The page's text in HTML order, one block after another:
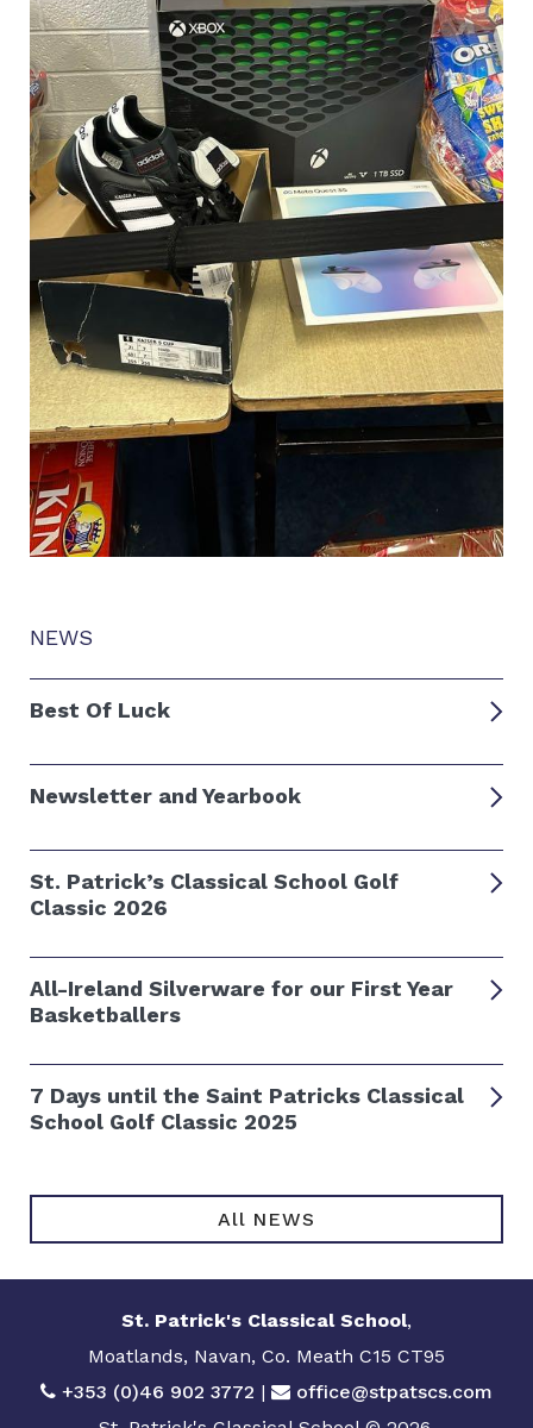
NEWS
Best Of Luck
Newsletter and Yearbook
St. Patrick’s Classical School Golf
Classic 2026
All-Ireland Silverware for our First Year
Basketballers
7 Days until the Saint Patricks Classical
School Golf Classic 2025
All NEWS
St. Patrick's Classical School,
Moatlands, Navan, Co. Meath C15 CT95
+353 (0)46 902 3772 |
office@stpatscs.com